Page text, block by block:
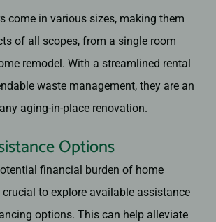
come in various sizes, making them
of all scopes, from a single room
remodel. With a streamlined rental
waste management, they are an
aging-in-place renovation.
Options
financial burden of home
crucial to explore available assistance
options. This can help alleviate